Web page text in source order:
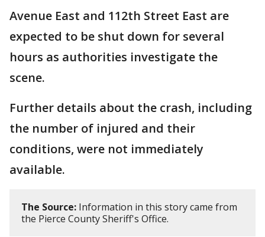
Avenue East and 112th Street East are
expected to be shut down for several
hours as authorities investigate the
scene.
Further details about the crash, including
the number of injured and their
conditions, were not immediately
available.
The Source: Information in this story came from
the Pierce County Sheriff's Office.